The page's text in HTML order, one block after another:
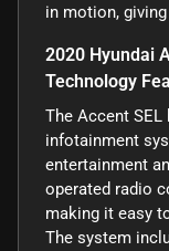
in motion,
2020 Hyundai
Technology
The Accent
infotainment
entertainment
operated radio
making it easy
The system